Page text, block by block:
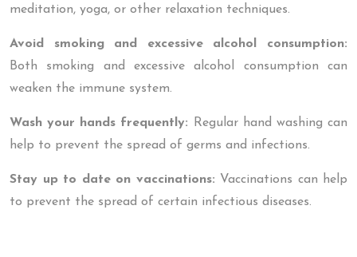
meditation, yoga, or other relaxation techniques.
Avoid smoking and excessive alcohol consumption:
Both smoking and excessive alcohol consumption can
weaken the immune system.
Wash your hands frequently: Regular hand washing can
help to prevent the spread of germs and infections.
Stay up to date on vaccinations: Vaccinations can help
to prevent the spread of certain infectious diseases.